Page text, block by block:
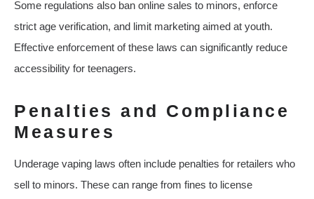
Some regulations also ban online sales to minors, enforce
strict age verification, and limit marketing aimed at youth.
Effective enforcement of these laws can significantly reduce
accessibility for teenagers.
Penalties and Compliance
Measures
Underage vaping laws often include penalties for retailers who
sell to minors. These can range from fines to license